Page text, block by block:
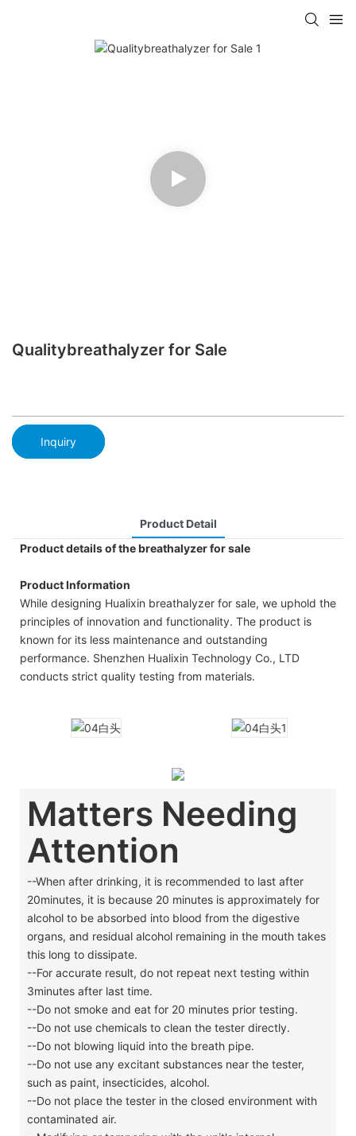
Qualitybreathalyzer for Sale
Inquiry
Product Detail
Product details of the breathalyzer for sale
Product Information
While designing Hualixin breathalyzer for sale, we uphold the
principles of innovation and functionality. The product is
known for its less maintenance and outstanding
performance. Shenzhen Hualixin Technology Co., LTD
conducts strict quality testing from materials.
Matters Needing
Attention
--When after drinking, it is recommended to last after
20minutes, it is because 20 minutes is approximately for
alcohol to be absorbed into blood from the digestive
organs, and residual alcohol remaining in the mouth takes
this long to dissipate.
--For accurate result, do not repeat next testing within
3minutes after last time.
--Do not smoke and eat for 20 minutes prior testing.
--Do not use chemicals to clean the tester directly.
--Do not blowing liquid into the breath pipe.
--Do not use any excitant substances near the tester,
such as paint, insecticides, alcohol.
--Do not place the tester in the closed environment with
contaminated air.